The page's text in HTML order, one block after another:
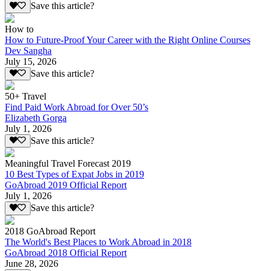
Save this article?
How to
How to Future-Proof Your Career with the Right Online Courses
Dev Sangha
July 15, 2026
Save this article?
50+ Travel
Find Paid Work Abroad for Over 50’s
Elizabeth Gorga
July 1, 2026
Save this article?
Meaningful Travel Forecast 2019
10 Best Types of Expat Jobs in 2019
GoAbroad 2019 Official Report
July 1, 2026
Save this article?
2018 GoAbroad Report
The World's Best Places to Work Abroad in 2018
GoAbroad 2018 Official Report
June 28, 2026